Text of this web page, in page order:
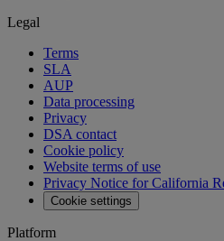
Legal
Terms
SLA
AUP
Data processing
Privacy
DSA contact
Cookie policy
Website terms of use
Privacy Notice for California
Cookie settings
Platform